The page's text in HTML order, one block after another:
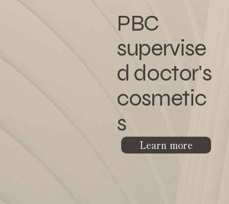
PBC
supervise
d doctor's
cosmetic
s
Learn more